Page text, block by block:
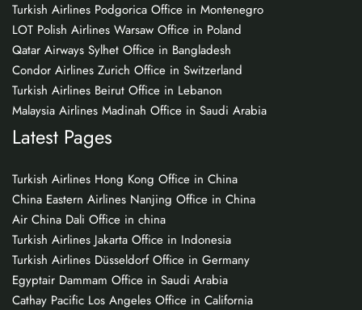
Turkish Airlines Podgorica Office in Montenegro
LOT Polish Airlines Warsaw Office in Poland
Qatar Airways Sylhet Office in Bangladesh
Condor Airlines Zurich Office in Switzerland
Turkish Airlines Beirut Office in Lebanon
Malaysia Airlines Madinah Office in Saudi Arabia
Latest Pages
Turkish Airlines Hong Kong Office in China
China Eastern Airlines Nanjing Office in China
Air China Dali Office in china
Turkish Airlines Jakarta Office in Indonesia
Turkish Airlines Düsseldorf Office in Germany
Egyptair Dammam Office in Saudi Arabia
Cathay Pacific Los Angeles Office in California